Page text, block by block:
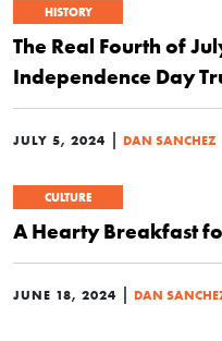
HISTORY
The Real Fourth of
Independence Day
JULY 5, 2024 | DAN SANCHEZ
CULTURE
A Hearty Breakfast
JUNE 18, 2024 | DAN